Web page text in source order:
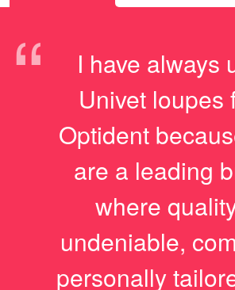
“
I have always
Univet loupes
Optident
are a leading
where
undeniable,
personally